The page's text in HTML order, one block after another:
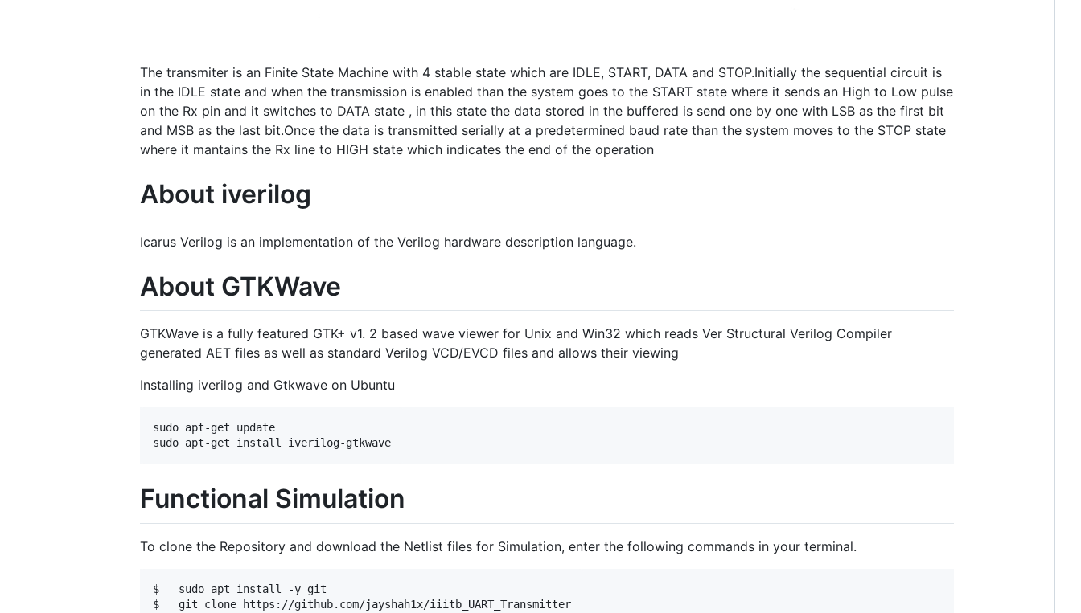
The transmiter is an Finite State Machine with 4 stable state which are IDLE, START, DATA and STOP.Initially the sequential circuit is
in the IDLE state and when the transmission is enabled than the system goes to the START state where it sends an High to Low pulse
on the Rx pin and it switches to DATA state , in this state the data stored in the buffered is send one by one with LSB as the first bit
and MSB as the last bit.Once the data is transmitted serially at a predetermined baud rate than the system moves to the STOP state
where it mantains the Rx line to HIGH state which indicates the end of the operation
About iverilog
Icarus Verilog is an implementation of the Verilog hardware description language.
About GTKWave
GTKWave is a fully featured GTK+ v1. 2 based wave viewer for Unix and Win32 which reads Ver Structural Verilog Compiler
generated AET files as well as standard Verilog VCD/EVCD files and allows their viewing
Installing iverilog and Gtkwave on Ubuntu
sudo apt-get update
Functional Simulation
To clone the Repository and download the Netlist files for Simulation, enter the following commands in your terminal.
$   sudo apt install -y git
$   git clone https://github.com/jayshah1x/iiitb_UART_Transmitter